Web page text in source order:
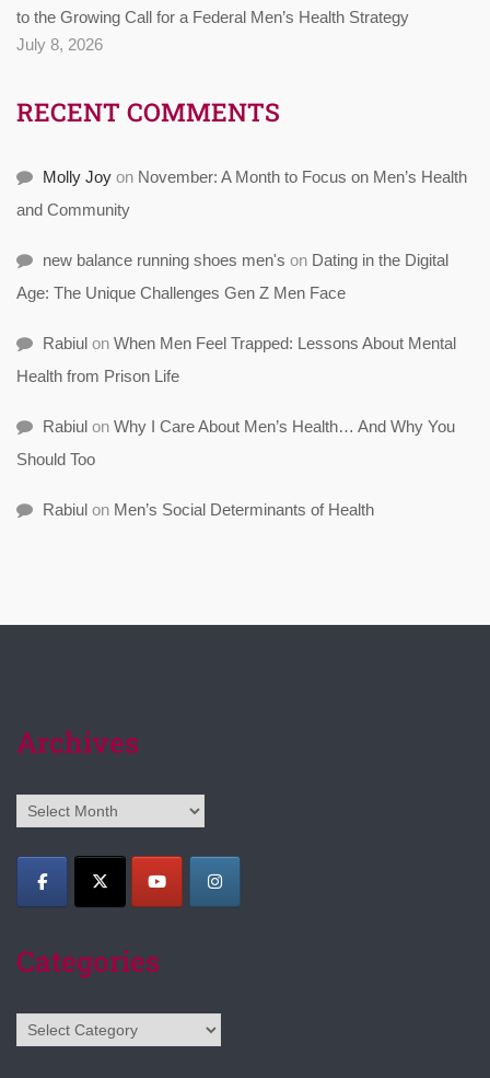
to the Growing Call for a Federal Men’s Health Strategy
July 8, 2026
RECENT COMMENTS
Molly Joy on November: A Month to Focus on Men’s Health
and Community
new balance running shoes men's on Dating in the Digital
Age: The Unique Challenges Gen Z Men Face
Rabiul on When Men Feel Trapped: Lessons About Mental
Health from Prison Life
Rabiul on Why I Care About Men’s Health… And Why You
Should Too
Rabiul on Men’s Social Determinants of Health
Archives
Archives
Categories
Categories